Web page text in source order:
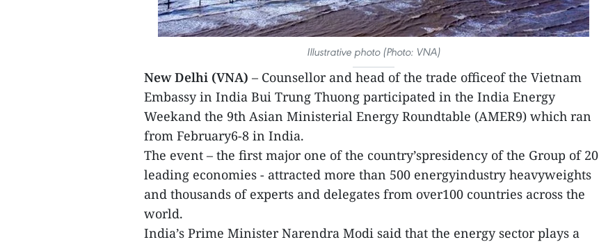
Illustrative photo (Photo: VNA)
New Delhi (VNA) – Counsellor and head of the trade officeof the Vietnam
Embassy in India Bui Trung Thuong participated in the India Energy
Weekand the 9th Asian Ministerial Energy Roundtable (AMER9) which ran
from February6-8 in India.
The event – the first major one of the country’spresidency of the Group of 20
leading economies - attracted more than 500 energyindustry heavyweights
and thousands of experts and delegates from over100 countries across the
world.
India’s Prime Minister Narendra Modi said that the energy sector plays a